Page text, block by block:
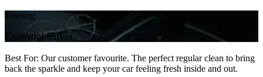
Valeting
Essential Silver
Best For: Our customer favourite. The perfect regular clean to bring
back the sparkle and keep your car feeling fresh inside and out.